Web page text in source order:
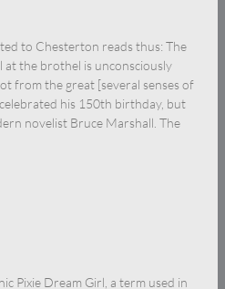
to Chesterton reads thus: The
at the brothel is unconsciously
from the great [several senses of
his 150th birthday, but
novelist Bruce Marshall. The
Pixie Dream Girl, a term used in